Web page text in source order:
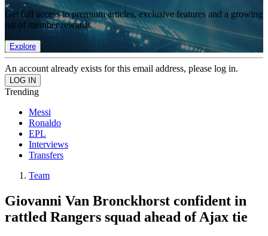
Get full access to premium articles, exclusive features and a growing
list of member rewards.
Explore
An account already exists for this email address, please log in.
Trending
Messi
Ronaldo
EPL
Interviews
Transfers
Team
Giovanni Van Bronckhorst confident in
rattled Rangers squad ahead of Ajax tie